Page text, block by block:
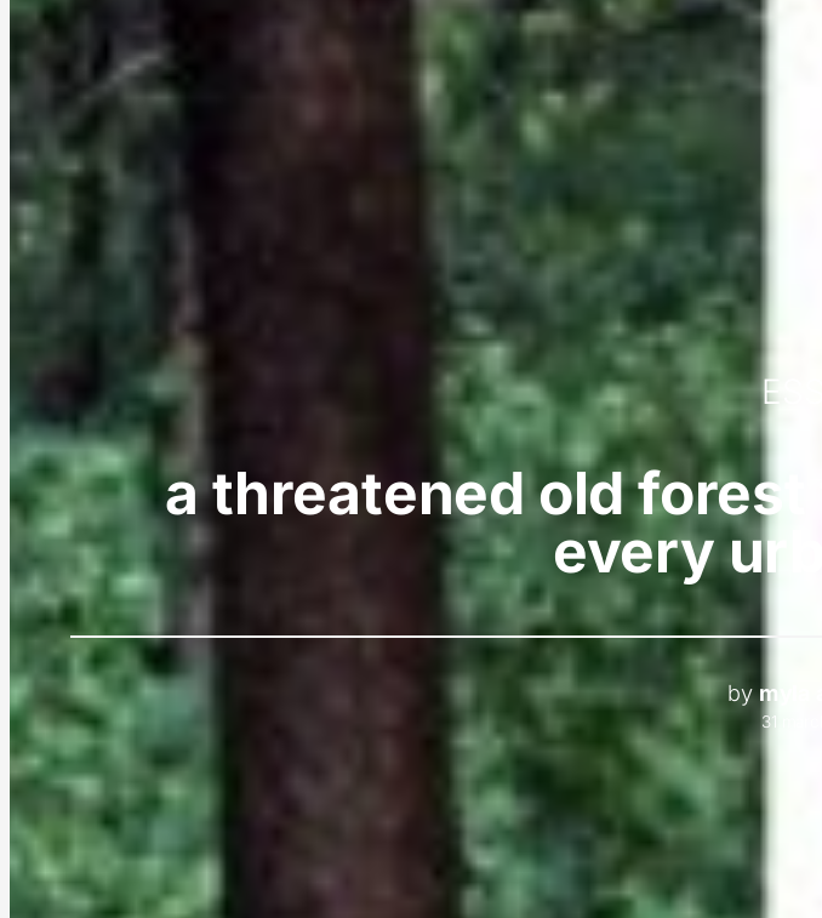
a threatened old
every
bymyla
31